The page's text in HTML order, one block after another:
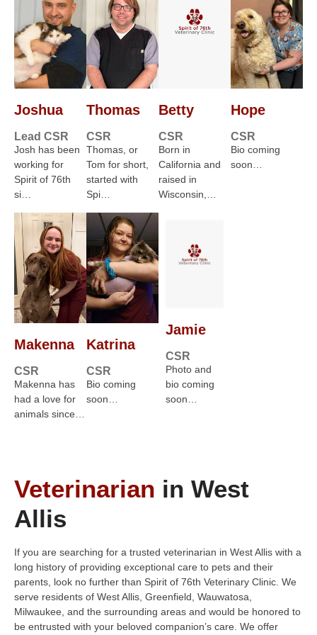
Joshua
Lead CSR
Josh has been
working for
Spirit of 76th
si…
Thomas
CSR
Thomas, or
Tom for short,
started with
Spi…
Betty
CSR
Born in
California and
raised in
Wisconsin,…
Hope
CSR
Bio coming
soon…
Makenna
CSR
Makenna has
had a love for
animals since…
Katrina
CSR
Bio coming
soon…
Jamie
CSR
Photo and
bio coming
soon…
Veterinarian in West
Allis
If you are searching for a trusted veterinarian in West Allis with a
long history of providing exceptional care to pets and their
parents, look no further than Spirit of 76th Veterinary Clinic. We
serve residents of West Allis, Greenfield, Wauwatosa,
Milwaukee, and the surrounding areas and would be honored to
be entrusted with your beloved companion’s care. We offer